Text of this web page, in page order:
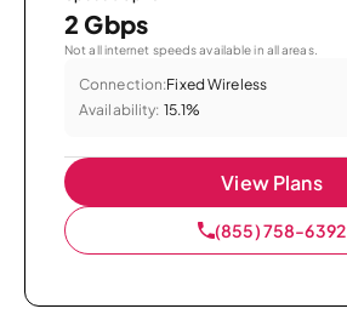
2 Gbps
Not all internet speeds available in all areas.
Connection:Fixed Wireless
Availability: 15.1%
View Plans
(855) 758-6392